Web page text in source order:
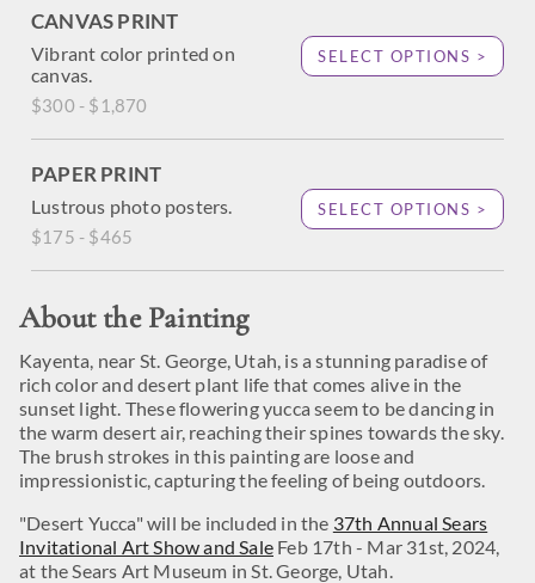
CANVAS PRINT
Vibrant color printed on
canvas.
$300 - $1,870
SELECT OPTIONS >
PAPER PRINT
Lustrous photo posters.
$175 - $465
SELECT OPTIONS >
About the Painting
Kayenta, near St. George, Utah, is a stunning paradise of
rich color and desert plant life that comes alive in the
sunset light. These flowering yucca seem to be dancing in
the warm desert air, reaching their spines towards the sky.
The brush strokes in this painting are loose and
impressionistic, capturing the feeling of being outdoors.
"Desert Yucca" will be included in the 37th Annual Sears
Invitational Art Show and Sale Feb 17th - Mar 31st, 2024,
at the Sears Art Museum in St. George, Utah.